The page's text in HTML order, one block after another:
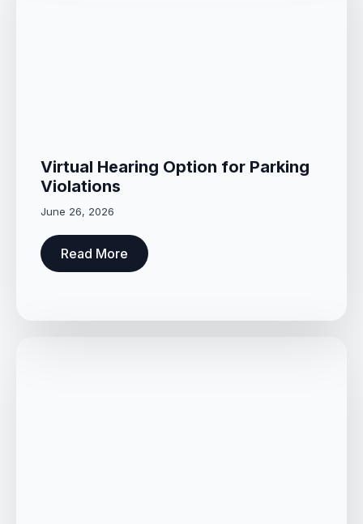
Virtual Hearing Option for Parking
Violations
June 26, 2026
Read More